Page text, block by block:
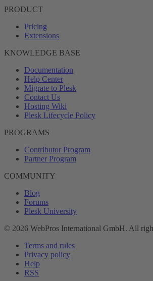
PRODUCT
Pricing
Extensions
KNOWLEDGE BASE
Documentation
Help Center
Migrate to Plesk
Contact Us
Hosting Wiki
Plesk Lifecycle Policy
PROGRAMS
Contributor Program
Partner Program
COMMUNITY
Blog
Forums
Plesk University
© 2026 WebPros International GmbH. All
Terms and rules
Privacy policy
Help
RSS